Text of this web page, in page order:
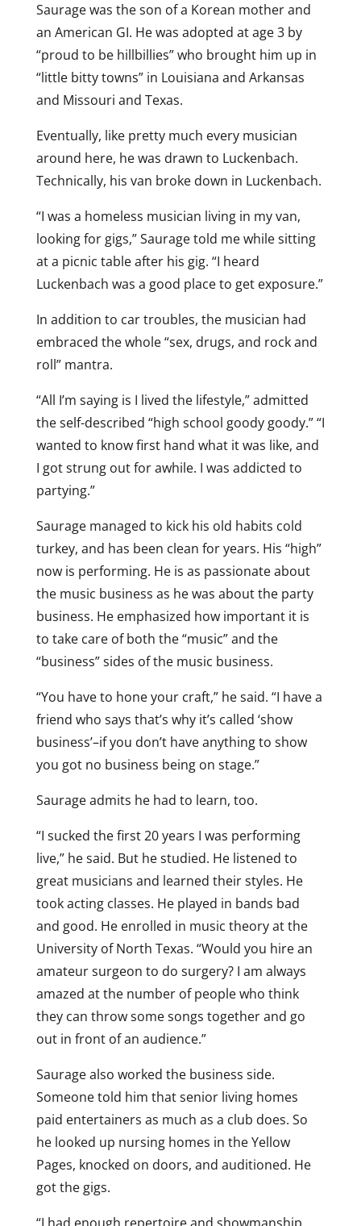
Saurage was the son of a Korean mother and
an American GI. He was adopted at age 3 by
“proud to be hillbillies” who brought him up in
“little bitty towns” in Louisiana and Arkansas
and Missouri and Texas.
Eventually, like pretty much every musician
around here, he was drawn to Luckenbach.
Technically, his van broke down in Luckenbach.
“I was a homeless musician living in my van,
looking for gigs,” Saurage told me while sitting
at a picnic table after his gig. “I heard
Luckenbach was a good place to get exposure.”
In addition to car troubles, the musician had
embraced the whole “sex, drugs, and rock and
roll” mantra.
“All I’m saying is I lived the lifestyle,” admitted
the self-described “high school goody goody.” “I
wanted to know first hand what it was like, and
I got strung out for awhile. I was addicted to
partying.”
Saurage managed to kick his old habits cold
turkey, and has been clean for years. His “high”
now is performing. He is as passionate about
the music business as he was about the party
business. He emphasized how important it is
to take care of both the “music” and the
“business” sides of the music business.
“You have to hone your craft,” he said. “I have a
friend who says that’s why it’s called ‘show
business’–if you don’t have anything to show
you got no business being on stage.”
Saurage admits he had to learn, too.
“I sucked the first 20 years I was performing
live,” he said. But he studied. He listened to
great musicians and learned their styles. He
took acting classes. He played in bands bad
and good. He enrolled in music theory at the
University of North Texas. “Would you hire an
amateur surgeon to do surgery? I am always
amazed at the number of people who think
they can throw some songs together and go
out in front of an audience.”
Saurage also worked the business side.
Someone told him that senior living homes
paid entertainers as much as a club does. So
he looked up nursing homes in the Yellow
Pages, knocked on doors, and auditioned. He
got the gigs.